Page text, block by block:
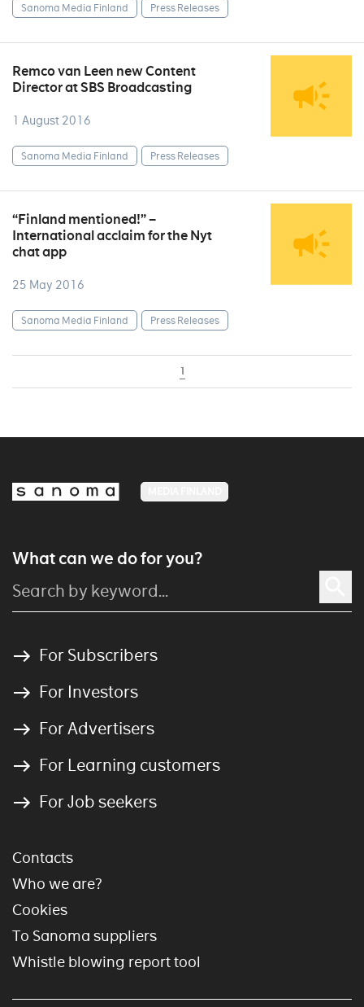
Sanoma Media Finland Press Releases
Remco van Leen new Content
Director at SBS Broadcasting
1 August 2016
Sanoma Media Finland Press Releases
“Finland mentioned!” –
International acclaim for the Nyt
chat app
25 May 2016
Sanoma Media Finland Press Releases
1
What can we do for you?
For Subscribers
For Investors
For Advertisers
For Learning customers
For Job seekers
Contacts
Who we are?
Cookies
To Sanoma suppliers
Whistle blowing report tool